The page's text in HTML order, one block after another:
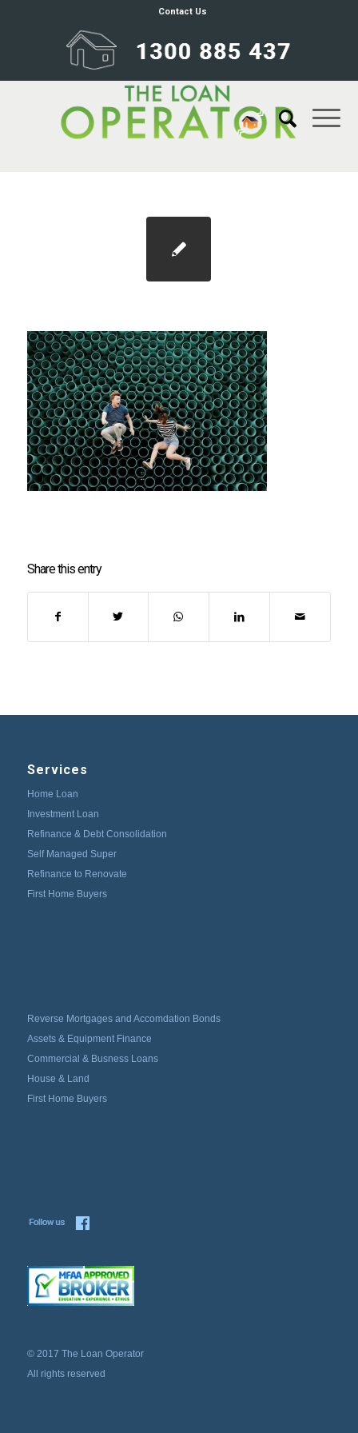
Contact Us
Share this entry
Services
Home Loan
Investment Loan
Refinance & Debt Consolidation
Self Managed Super
Refinance to Renovate
First Home Buyers
Reverse Mortgages and Accomdation Bonds
Assets & Equipment Finance
Commercial & Busness Loans
House & Land
First Home Buyers
© 2017 The Loan Operator
All rights reserved